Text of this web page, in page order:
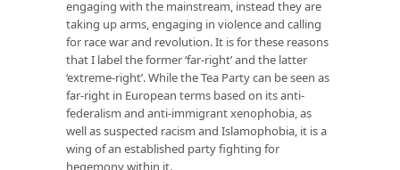
engaging with the mainstream, instead they are
taking up arms, engaging in violence and calling
for race war and revolution. It is for these reasons
that I label the former ‘far-right’ and the latter
‘extreme-right’. While the Tea Party can be seen as
far-right in European terms based on its anti-
federalism and anti-immigrant xenophobia, as
well as suspected racism and Islamophobia, it is a
wing of an established party fighting for
hegemony within it.